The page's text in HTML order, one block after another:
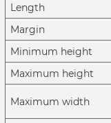
Length
Margin
Minimum height
Maximum height
Maximum width